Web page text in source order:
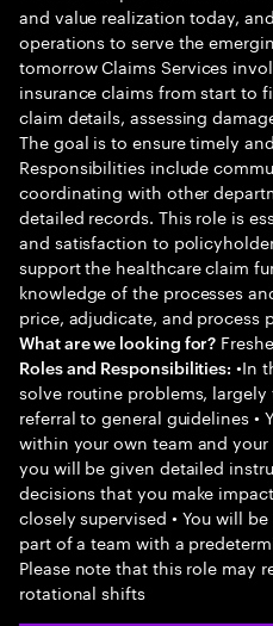
and value realization today,
operations to serve the
tomorrow Claims Services
insurance claims from start to
claim details, assessing
The goal is to ensure timely
Responsibilities include
coordinating with other
detailed records. This role is
and satisfaction to
support the healthcare claim
knowledge of the processes
price, adjudicate, and process
What are we looking for?
Roles and Responsibilities: •In
solve routine problems,
referral to general guidelines •
within your own team and
you will be given detailed
decisions that you make
closely supervised • You will
part of a team with a
Please note that this role may
rotational shifts